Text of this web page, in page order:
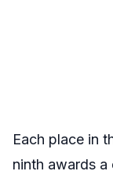
Each place in
ninth awards